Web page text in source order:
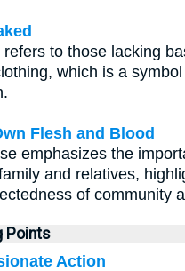
to those lacking
which is a
Flesh and Blood
emphasizes the
and relatives,
of community
Points
Action